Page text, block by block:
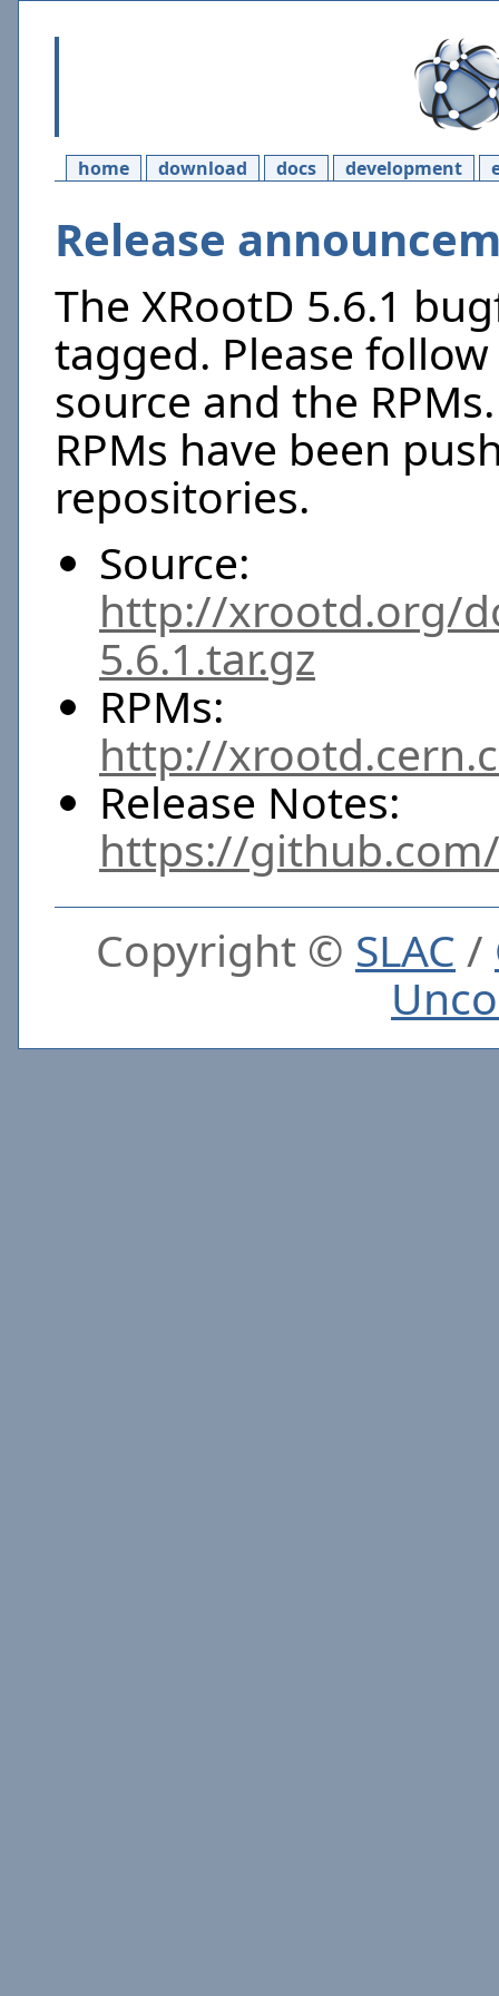
home download docs development
Release
The XRootD 5.6.1
tagged. Please
source and the
RPMs have been
repositories.
Source:
http://xrootd.org/
5.6.1.tar.gz
RPMs:
http://
Release Notes:
https://
Copyright © SLAC /